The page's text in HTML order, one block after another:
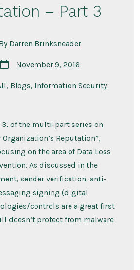
– Part 3
By Darren Brinksneader
Post
date
November 9, 2016
, Blogs, Information Security
3, of the multi-part series on
Reputation”,
on the area of Data Loss
As discussed in the
sender verification, anti-
signing (digital
controls are a great first
doesn’t protect from malware